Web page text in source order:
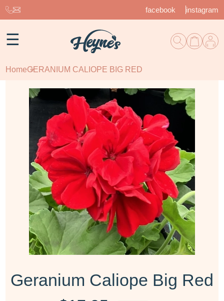
facebook instagram
☰
HomeGERANIUM CALIOPE BIG RED
Geranium Caliope Big Red